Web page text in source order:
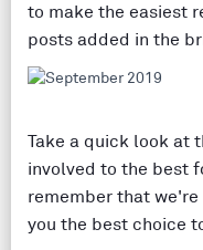
to make the easiest
posts added in the
Take a quick look at
involved to the best
remember that
you the best choice